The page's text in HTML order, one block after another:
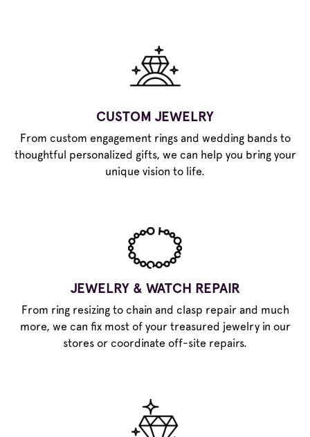
CUSTOM JEWELRY
From custom engagement rings and wedding bands to
thoughtful personalized gifts, we can help you bring your
unique vision to life.
JEWELRY & WATCH REPAIR
From ring resizing to chain and clasp repair and much
more, we can fix most of your treasured jewelry in our
stores or coordinate off-site repairs.